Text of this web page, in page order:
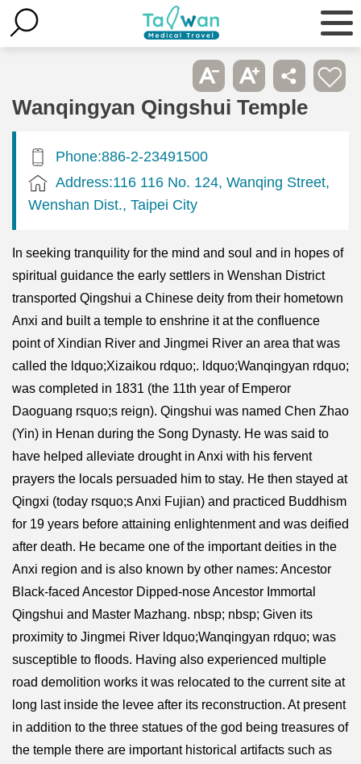
Wanqingyan Qingshui Temple
Phone:886-2-23491500
Address:116 116 No. 124, Wanqing Street,
Wenshan Dist., Taipei City
In seeking tranquility for the mind and soul and in hopes of
spiritual guidance the early settlers in Wenshan District
transported Qingshui a Chinese deity from their hometown
Anxi and built a temple to enshrine it at the confluence
point of Xindian River and Jingmei River an area that was
called the ldquo;Xizaikou rdquo;. ldquo;Wanqingyan rdquo;
was completed in 1831 (the 11th year of Emperor
Daoguang rsquo;s reign). Qingshui was named Chen Zhao
(Yin) in Henan during the Song Dynasty. He was said to
have helped alleviate drought in Anxi with his fervent
prayers the locals persuaded him to stay. He then stayed at
Qingxi (today rsquo;s Anxi Fujian) and practiced Buddhism
for 19 years before attaining enlightenment and was deified
after death. He became one of the important deities in the
Anxi region and is also known by other names: Ancestor
Black-faced Ancestor Dipped-nose Ancestor Immortal
Qingshui and Master Mazhang. nbsp; nbsp; Given its
proximity to Jingmei River ldquo;Wanqingyan rdquo; was
susceptible to floods. Having also experienced multiple
road demolition works it was relocated to the current site at
long last inside the levee after its reconstruction. At present
in addition to the three statues of the god being treasures of
the temple there are important historical artifacts such as